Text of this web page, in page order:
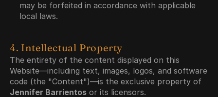
may be forfeited in accordance with applicable
local laws.
4. Intellectual Property
The entirety of the content displayed on this
Website—including text, images, logos, and software
Jennifer Barrientos or its licensors.